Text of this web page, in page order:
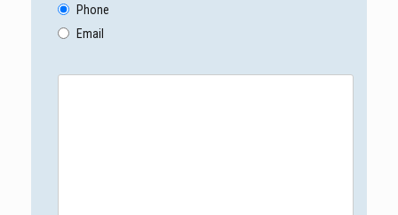
Phone
Email